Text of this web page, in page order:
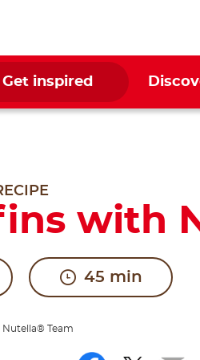
Get inspired
with
45 min
Nutella® Team